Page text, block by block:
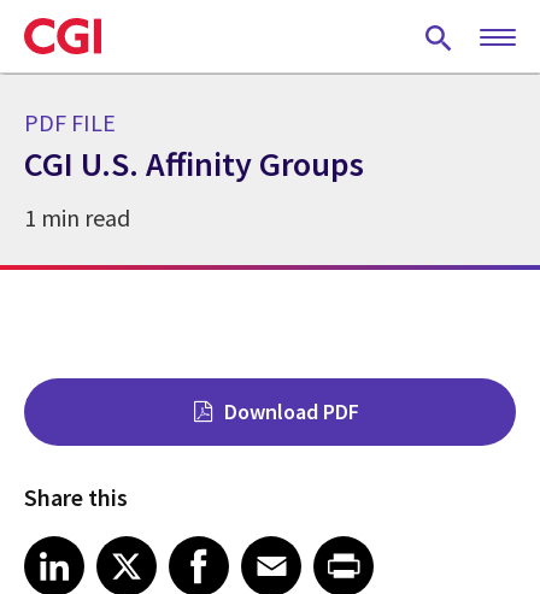
Skip
to
main
PDF FILE
CGI U.S. Affinity Groups
1 min read
Download PDF
Share this
Share on LinkedIn
LinkedIn
Share on X Share on Facebook
Facebook
Share on EmailEmailShare on Print